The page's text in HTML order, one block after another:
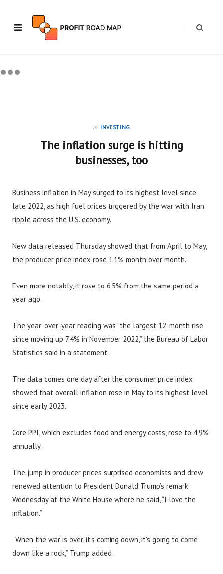
in INVESTING
The inflation surge is hitting
businesses, too
Business inflation in May surged to its highest level since
late 2022, as high fuel prices triggered by the war with Iran
ripple across the U.S. economy.
New data released Thursday showed that from April to May,
the producer price index rose 1.1% month over month.
Even more notably, it rose to 6.5% from the same period a
year ago.
The year-over-year reading was “the largest 12-month rise
since moving up 7.4% in November 2022,” the Bureau of Labor
Statistics said in a statement.
The data comes one day after the consumer price index
showed that overall inflation rose in May to its highest level
since early 2023.
Core PPI, which excludes food and energy costs, rose to 4.9%
annually.
The jump in producer prices surprised economists and drew
renewed attention to President Donald Trump’s remark
Wednesday at the White House where he said, “I love the
inflation.”
“When the war is over, it’s coming down, it’s going to come
down like a rock,” Trump added.